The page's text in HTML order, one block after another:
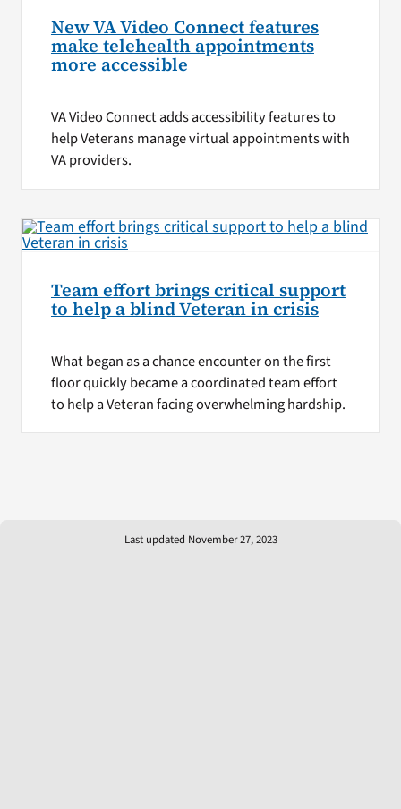
New VA Video Connect features
make telehealth appointments
more accessible
VA Video Connect adds accessibility features to
help Veterans manage virtual appointments with
VA providers.
Team effort brings critical support
to help a blind Veteran in crisis
What began as a chance encounter on the first
floor quickly became a coordinated team effort
to help a Veteran facing overwhelming hardship.
Last updated November 27, 2023